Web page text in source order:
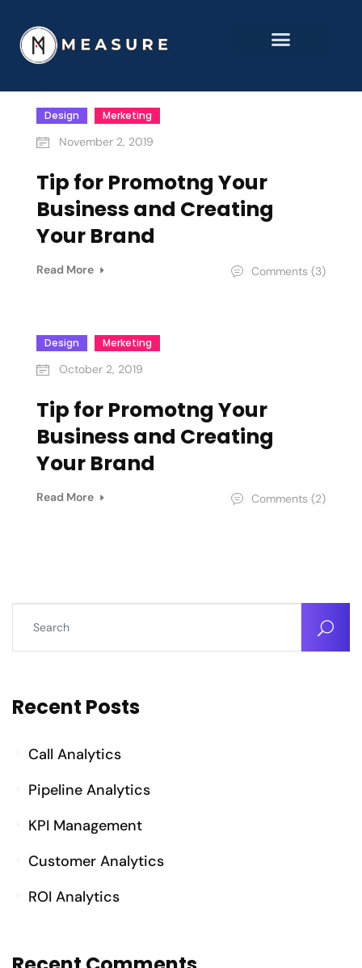
Design Merketing
November 2, 2019
Tip for Promotng Your
Business and Creating
Your Brand
Read More Comments (3)
Design Merketing
October 2, 2019
Tip for Promotng Your
Business and Creating
Your Brand
Read More Comments (2)
Recent Posts
Call Analytics
Pipeline Analytics
KPI Management
Customer Analytics
ROI Analytics